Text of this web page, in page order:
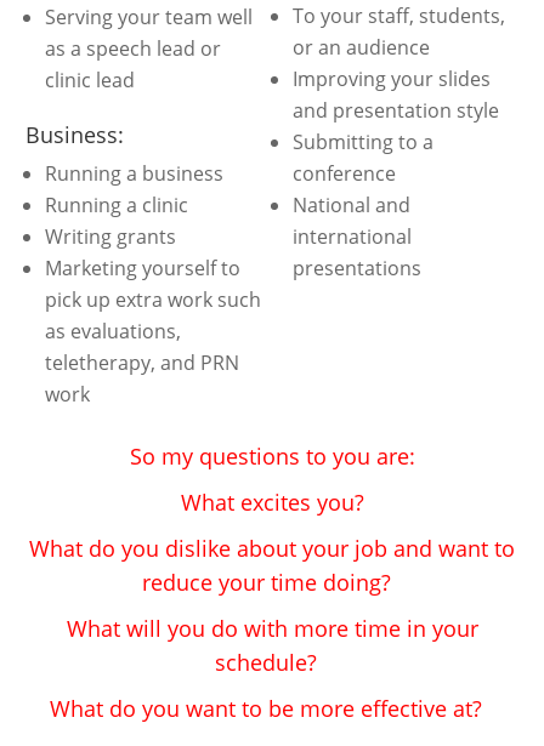
Serving your team well
as a speech lead or
clinic lead
Business:
Running a business
Running a clinic
Writing grants
Marketing yourself to
pick up extra work such
as evaluations,
teletherapy, and PRN
work
To your staff, students,
or an audience
Improving your slides
and presentation style
Submitting to a
conference
National and
international
presentations
So my questions to you are:
What excites you?
What do you dislike about your job and want to
reduce your time doing?
What will you do with more time in your
schedule?
What do you want to be more effective at?